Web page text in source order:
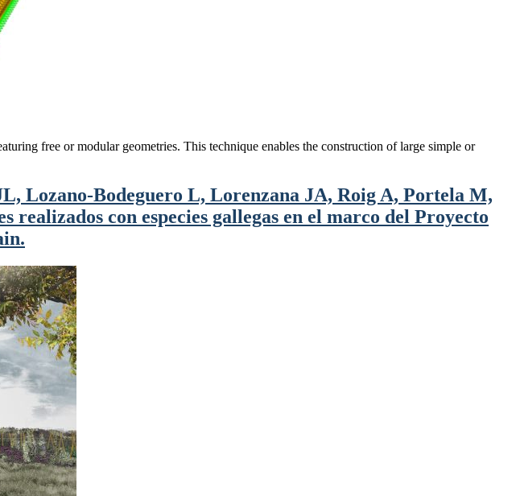
free or modular geometries. This technique enables the construction of large simple or
Lozano-Bodeguero L, Lorenzana JA, Roig A, Portela M,
con especies gallegas en el marco del Proyecto